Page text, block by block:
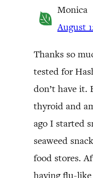
Monica
August
Thanks so
tested for
don’t have it.
thyroid and
ago I started
seaweed
food stores.
having flu-